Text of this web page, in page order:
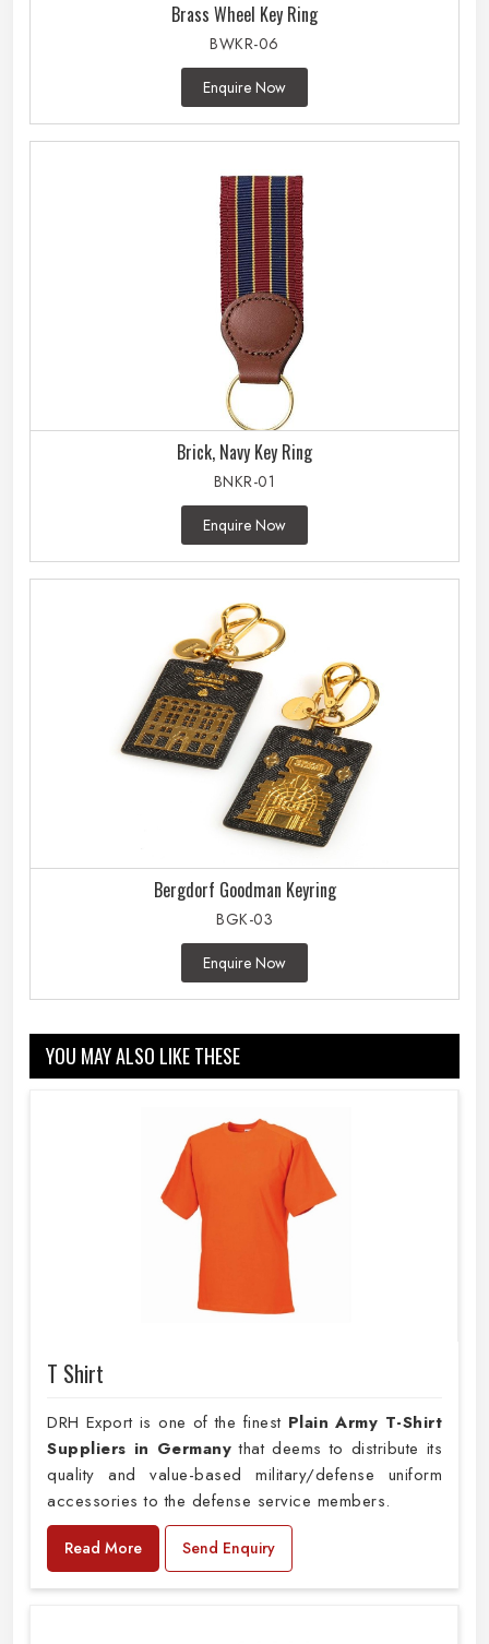
Brass Wheel Key Ring
BWKR-06
Enquire Now
Brick, Navy Key Ring
BNKR-01
Enquire Now
Bergdorf Goodman Keyring
BGK-03
Enquire Now
YOU MAY ALSO LIKE THESE
T Shirt
DRH Export is one of the finest Plain Army T-Shirt
Suppliers in Germany that deems to distribute its
quality and value-based military/defense uniform
accessories to the defense service members.
Read More Send Enquiry